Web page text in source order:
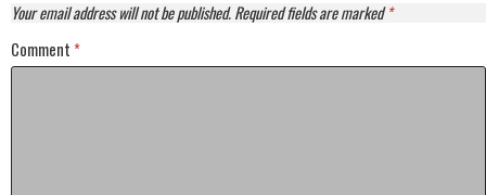
Your email address will not be published.Required fields are marked*
Comment *